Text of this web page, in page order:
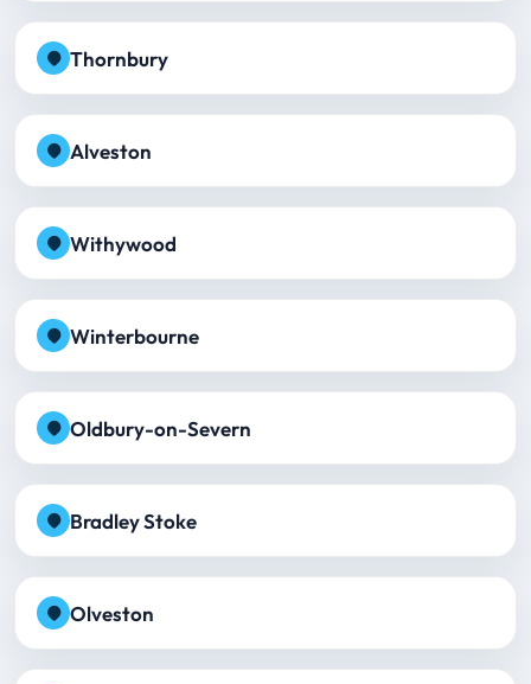
Thornbury
Alveston
Withywood
Winterbourne
Oldbury-on-Severn
Bradley Stoke
Olveston